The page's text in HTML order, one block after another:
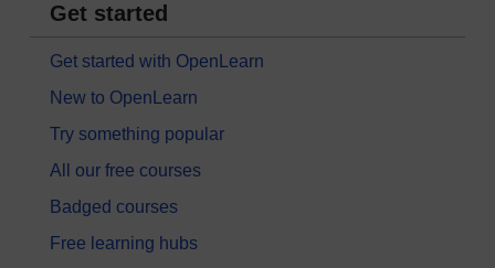
Get started
Get started with OpenLearn
New to OpenLearn
Try something popular
All our free courses
Badged courses
Free learning hubs